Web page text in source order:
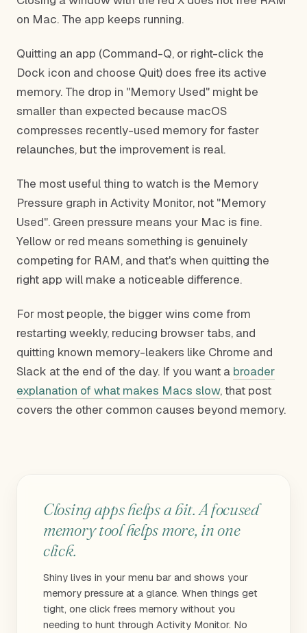
on Mac. The app keeps running.
Quitting an app (Command-Q, or right-click the
Dock icon and choose Quit) does free its active
memory. The drop in "Memory Used" might be
smaller than expected because macOS
compresses recently-used memory for faster
relaunches, but the improvement is real.
The most useful thing to watch is the Memory
Pressure graph in Activity Monitor, not "Memory
Used". Green pressure means your Mac is fine.
Yellow or red means something is genuinely
competing for RAM, and that's when quitting the
right app will make a noticeable difference.
For most people, the bigger wins come from
restarting weekly, reducing browser tabs, and
quitting known memory-leakers like Chrome and
Slack at the end of the day. If you want a broader
explanation of what makes Macs slow, that post
covers the other common causes beyond memory.
Closing apps helps a bit. A focused
memory tool helps more, in one
click.
Shiny lives in your menu bar and shows your
memory pressure at a glance. When things get
tight, one click frees memory without you
needing to hunt through Activity Monitor. No